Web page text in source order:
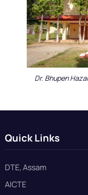
Dr. Bhupen
Quick Links
DTE, Assam
AICTE